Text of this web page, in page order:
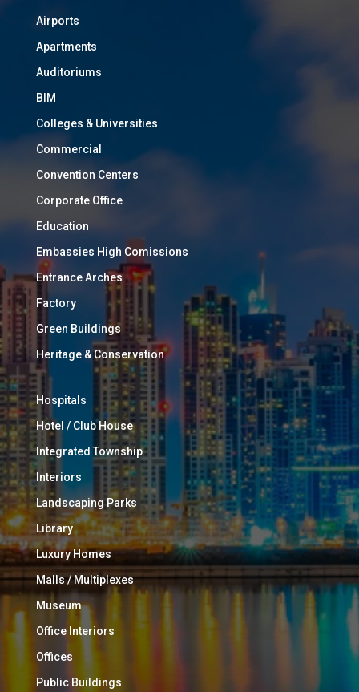
Airports
Apartments
Auditoriums
BIM
Colleges & Universities
Commercial
Convention Centers
Corporate Office
Education
Embassies High Comissions
Entrance Arches
Factory
Green Buildings
Heritage & Conservation
Hospitals
Hotel / Club House
Integrated Township
Interiors
Landscaping Parks
Library
Luxury Homes
Malls / Multiplexes
Museum
Office Interiors
Offices
Public Buildings